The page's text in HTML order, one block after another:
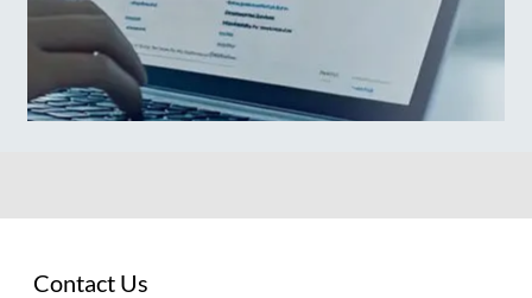
Contact Us